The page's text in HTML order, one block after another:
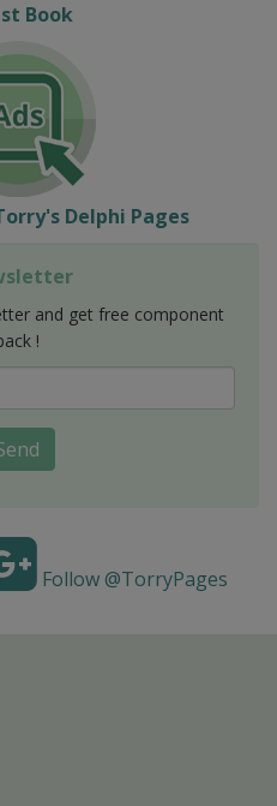
Book
Delphi Pages
and get free component
!
Follow @TorryPages